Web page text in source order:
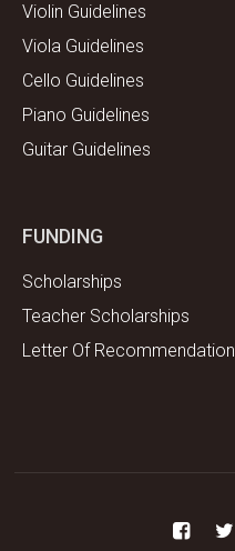
Violin Guidelines
Viola Guidelines
Cello Guidelines
Piano Guidelines
Guitar Guidelines
FUNDING
Scholarships
Teacher Scholarships
Letter Of Recommendation